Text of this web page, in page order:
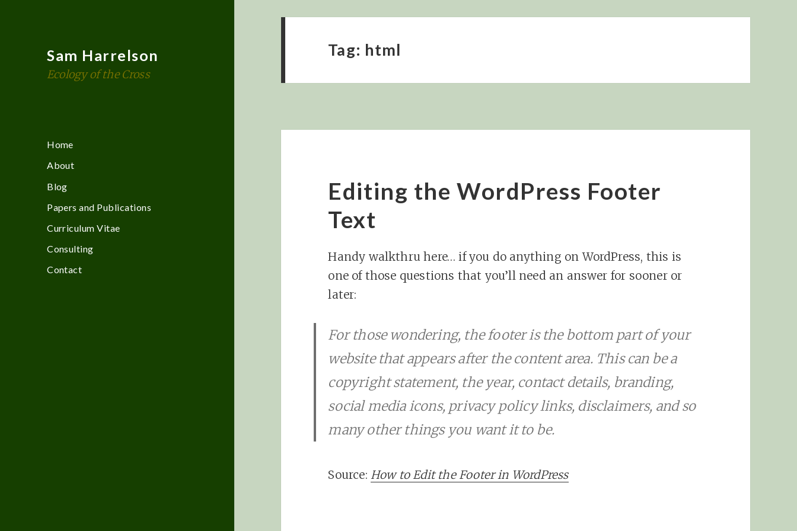
Sam Harrelson
Ecology of the Cross
Home
About
Blog
Papers and Publications
Curriculum Vitae
Consulting
Contact
Tag: html
Editing the WordPress Footer
Text
Handy walkthru here… if you do anything on WordPress, this is
one of those questions that you’ll need an answer for sooner or
later:
For those wondering, the footer is the bottom part of your
website that appears after the content area. This can be a
copyright statement, the year, contact details, branding,
social media icons, privacy policy links, disclaimers, and so
many other things you want it to be.
Source: How to Edit the Footer in WordPress